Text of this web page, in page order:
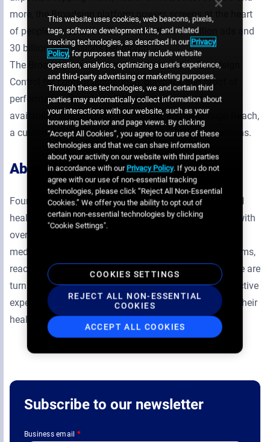
more, the Broadsign platform powers screens at the heart
of people’s lives and delivers more than 11 billion ads and
30 billion impressions per month.
The Broadsign marketing platform includes Broadsign
Control for content distribution, playback and proof of
performance, Broadsign Direct for sales inventory
availability and proposal generation, and Broadsign Reach,
a customized SSP for programmatic DOOH transactions.
About IDS Media
Founded in 1993, IDS Media is the largest OOH / DOOH
health and wellness network in France. In partnership with
over 30 000 healthcare professionals, our place-based
media is installed exclusively in healthcare waiting rooms,
reaching annually an audience of 22 million people. We are
turning the waiting time into an informative and interactive
experience, engaging patients to take an active role in their
health.
Subscribe to our newsletter
Business email *
This website uses cookies, web beacons, pixels,
tags, software development kits, and related
tracking technologies, as described in our Privacy
Policy, for purposes that may include website
operation, analytics, optimizing a user's experience,
and third-party advertising or marketing purposes.
Through these technologies, we and certain third
parties may automatically collect information about
your interactions with our website, such as your
browsing behavior and page views. By clicking
“Accept All Cookies”, you agree to our use of these
technologies and that we can share information
about your activity on our website with third parties
in accordance with ourPrivacy Policy. If you do not
agree with our use of non-essential tracking
technologies, please click “Reject All Non-Essential
Cookies.” We offer you the ability to opt out of
certain non-essential technologies by clicking
"Cookie Settings".
COOKIES SETTINGS
REJECT ALL NON-ESSENTIAL
COOKIES
ACCEPT ALL COOKIES